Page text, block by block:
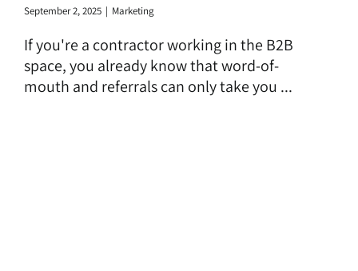
September 2, 2025 | Marketing
If you're a contractor working in the B2B
space, you already know that word-of-
mouth and referrals can only take you ...